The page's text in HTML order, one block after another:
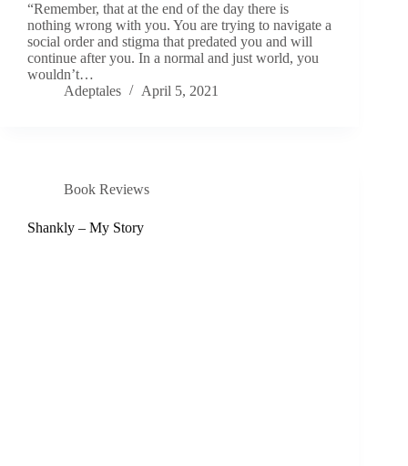
“Remember, that at the end of the day there is
nothing wrong with you. You are trying to navigate a
social order and stigma that predated you and will
continue after you. In a normal and just world, you
wouldn’t…
Adeptales
April 5, 2021
Book Reviews
Shankly – My Story